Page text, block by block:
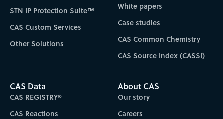
STN IP Protection Suite™
CAS Custom Services
Other Solutions
White papers
Case studies
CAS Common Chemistry
CAS Source Index (CASSI)
CAS Data
CAS REGISTRY®
CAS Reactions
About CAS
Our story
Careers